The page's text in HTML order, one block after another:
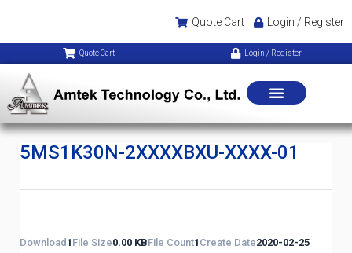
Quote Cart Login / Register
Quote Cart Login / Register
5MS1K30N-2XXXXBXU-XXXX-01
Download 1 File Size0.00 KBFile Count1 Create Date2020-02-25